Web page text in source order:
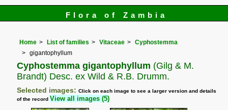
Flora of Zambia
Home List of families Vitaceae
Cyphostemma
gigantophyllum
Cyphostemma gigantophyllum (Gilg & M.
Brandt) Desc. ex Wild & R.B. Drumm.
Selected images:Click on each image to see a larger version and details
of the recordView all images (5)